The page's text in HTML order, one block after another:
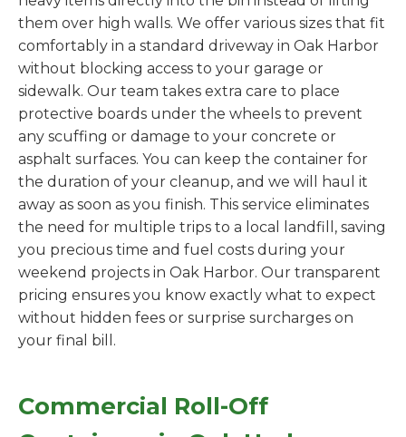
them over high walls. We offer various sizes that fit
comfortably in a standard driveway in Oak Harbor
without blocking access to your garage or
sidewalk. Our team takes extra care to place
protective boards under the wheels to prevent
any scuffing or damage to your concrete or
asphalt surfaces. You can keep the container for
the duration of your cleanup, and we will haul it
away as soon as you finish. This service eliminates
the need for multiple trips to a local landfill, saving
you precious time and fuel costs during your
weekend projects in Oak Harbor. Our transparent
pricing ensures you know exactly what to expect
without hidden fees or surprise surcharges on
your final bill.
Commercial Roll-Off